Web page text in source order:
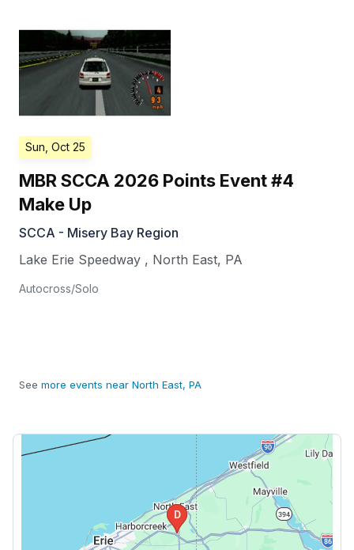
Sun, Oct 25
MBR SCCA 2026 Points Event #4
Make Up
SCCA - Misery Bay Region
Lake Erie Speedway , North East, PA
Autocross/Solo
See more events near North East, PA